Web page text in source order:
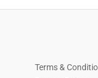
Terms &